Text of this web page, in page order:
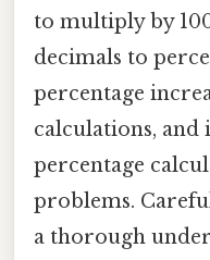
to multiply by
decimals to
percentage
calculations,
percentage
problems.
a thorough